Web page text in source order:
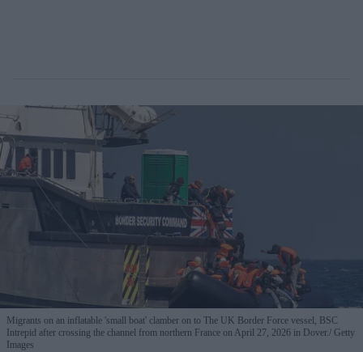
Migrants on an inflatable 'small boat' clamber on to The UK Border Force vessel, BSC
Intrepid after crossing the channel from northern France on April 27, 2026 in Dover. Getty
Images